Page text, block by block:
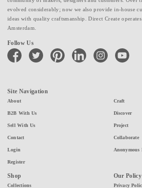
evolved considerably; now we also provide in-house
ideas with quality craftsmanship. Direct Create
Amsterdam.
Follow Us
facebook twitter pinterest linkedin instagramyoutube
Site Navigation
About
B2B With Us
Sell With Us
Contact
Login
Register
Craft
Discover
Project
Collaborate
Anonymous
Shop
Collections
Our Policy
Privacy